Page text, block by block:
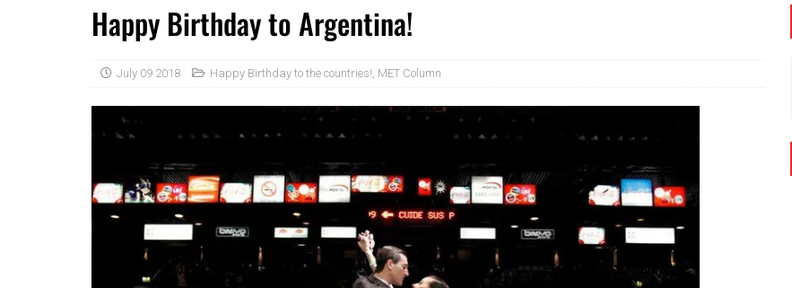
Happy Birthday to Argentina!
July 09 2018 Happy Birthday to the countries! MET Column